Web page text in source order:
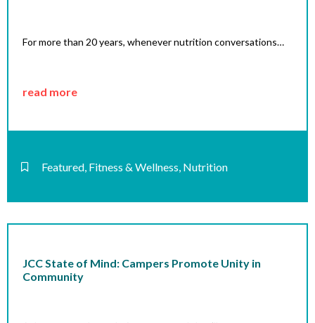
For more than 20 years, whenever nutrition conversations…
read more
Featured Fitness & Wellness Nutrition
JCC State of Mind: Campers Promote Unity in
Community